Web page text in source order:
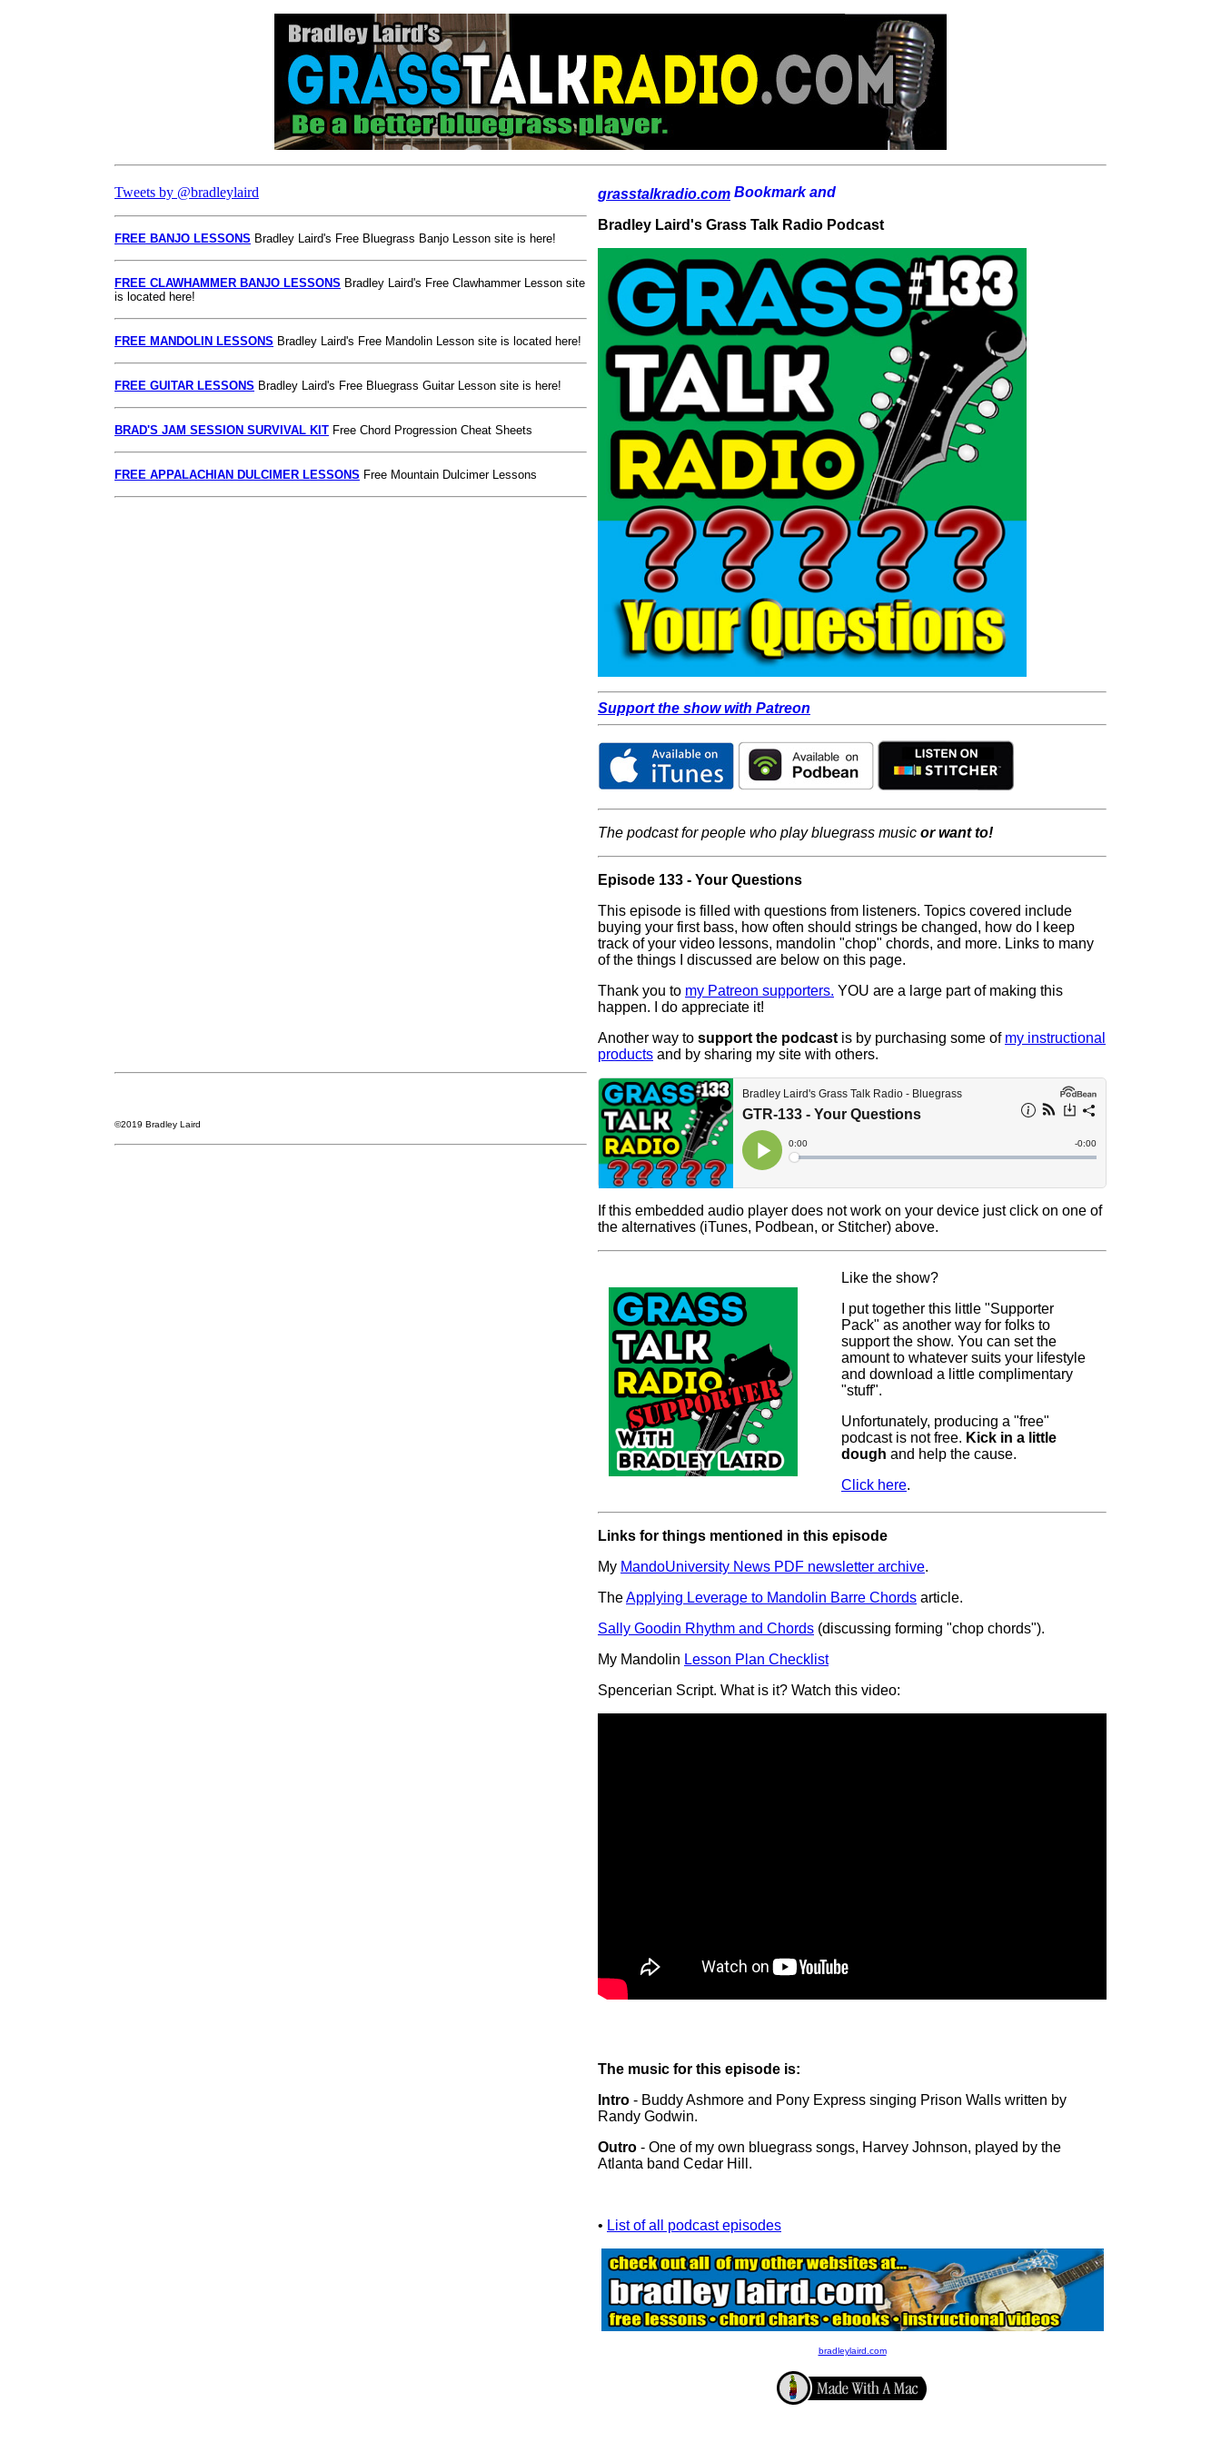
Tweets by @bradleylaird
FREE BANJO LESSONS Bradley Laird's Free Bluegrass Banjo Lesson site is here!
FREE CLAWHAMMER BANJO LESSONS Bradley Laird's Free Clawhammer Lesson site
is located here!
FREE MANDOLIN LESSONS Bradley Laird's Free Mandolin Lesson site is located here!
FREE GUITAR LESSONS Bradley Laird's Free Bluegrass Guitar Lesson site is here!
BRAD'S JAM SESSION SURVIVAL KIT Free Chord Progression Cheat Sheets
FREE APPALACHIAN DULCIMER LESSONS Free Mountain Dulcimer Lessons
©2019 Bradley Laird
grasstalkradio.com
Bradley Laird's Grass Talk Radio Podcast
Support the show with Patreon
The podcast for people who play bluegrass music or want to!
Episode 133 - Your Questions
This episode is filled with questions from listeners. Topics covered include
buying your first bass, how often should strings be changed, how do I keep
track of your video lessons, mandolin "chop" chords, and more. Links to many
of the things I discussed are below on this page.
Thank you to my Patreon supporters. YOU are a large part of making this
happen. I do appreciate it!
Another way to support the podcast is by purchasing some of my instructional
products and by sharing my site with others.
If this embedded audio player does not work on your device just click on one of
the alternatives (iTunes, Podbean, or Stitcher) above.
Like the show?
I put together this little "Supporter
Pack" as another way for folks to
support the show. You can set the
amount to whatever suits your lifestyle
and download a little complimentary
"stuff".
Unfortunately, producing a "free"
podcast is not free. Kick in a little
dough and help the cause.
Click here.
Links for things mentioned in this episode
My MandoUniversity News PDF newsletter archive.
TheApplying Leverage to Mandolin Barre Chords article.
Sally Goodin Rhythm and Chords (discussing forming "chop chords").
My Mandolin Lesson Plan Checklist
Spencerian Script. What is it? Watch this video:
The music for this episode is:
Intro - Buddy Ashmore and Pony Express singing Prison Walls written by
Randy Godwin.
Outro - One of my own bluegrass songs, Harvey Johnson, played by the
Atlanta band Cedar Hill.
• List of all podcast episodes
bradleylaird.com